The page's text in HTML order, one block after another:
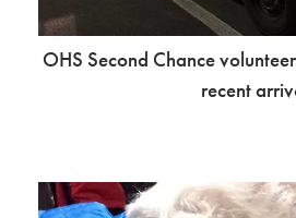
OHS Second Chance
recent